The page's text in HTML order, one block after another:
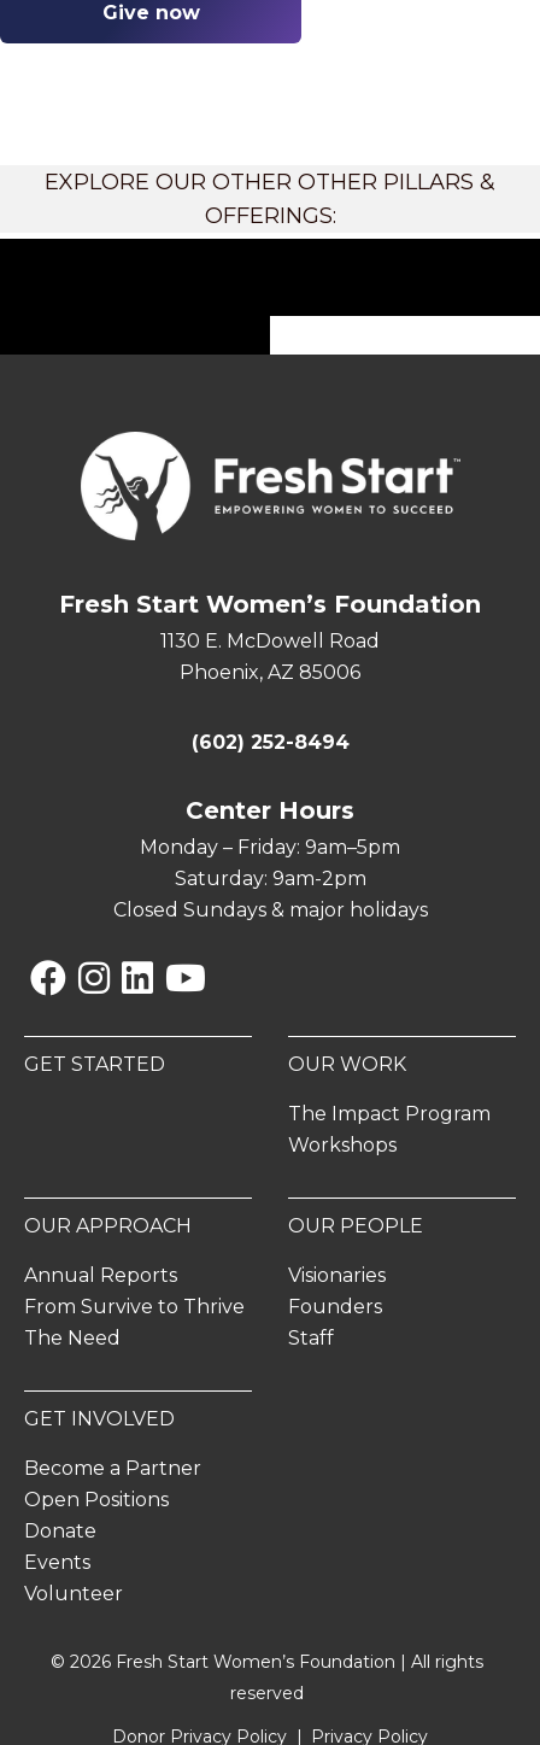
Give now
EXPLORE OUR OTHER OTHER PILLARS &
OFFERINGS:
Fresh Start Women’s Foundation
1130 E. McDowell Road
Phoenix, AZ 85006
(602) 252-8494
Center Hours
Monday – Friday: 9am–5pm
Saturday: 9am-2pm
Closed Sundays & major holidays
GET STARTED OUR WORK
The Impact Program
Workshops
OUR APPROACH
Annual Reports
From Survive to Thrive
The Need
OUR PEOPLE
Visionaries
Founders
Staff
GET INVOLVED
Become a Partner
Open Positions
Donate
Events
Volunteer
© 2026 Fresh Start Women’s Foundation | All rights
reserved
Donor Privacy Policy
Privacy Policy